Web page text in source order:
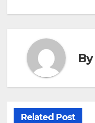
By
Related Post